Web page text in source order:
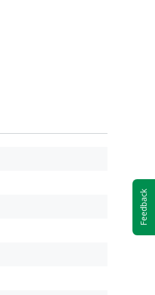
Feedback